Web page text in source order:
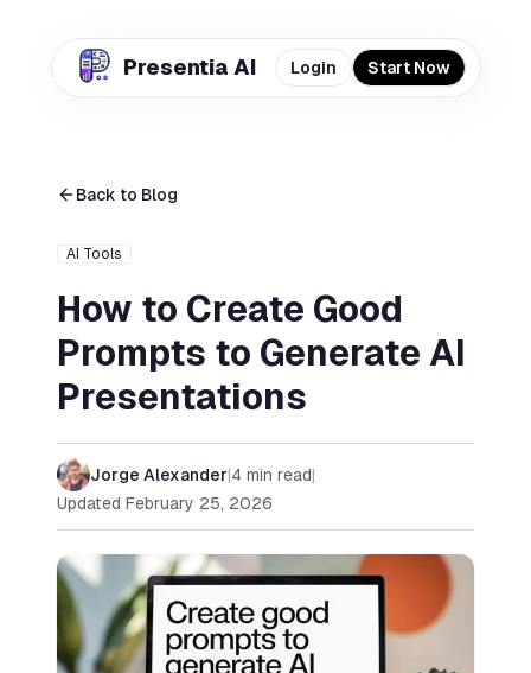
Out of Credits
You've used all your available credits. Purchase
more credits to continue generating slides for
✕
Presentia AI Login Start Now
Back to Blog
AI Tools
How to Create Good
Prompts to Generate AI
Presentations
Jorge Alexander|4 min read|
Updated February 25, 2026